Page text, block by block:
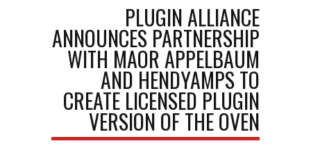
PLUGIN ALLIANCE
ANNOUNCES PARTNERSHIP
WITH MAOR APPELBAUM
AND HENDYAMPS TO
CREATE LICENSED PLUGIN
VERSION OF THE OVEN